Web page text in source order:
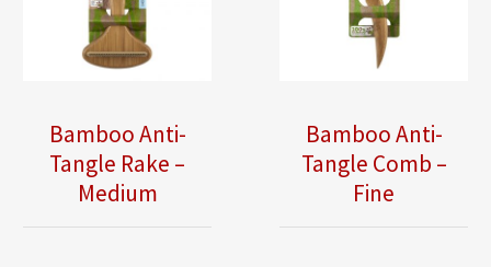
Bamboo Anti-
Tangle Rake –
Medium
Bamboo Anti-
Tangle Comb –
Fine